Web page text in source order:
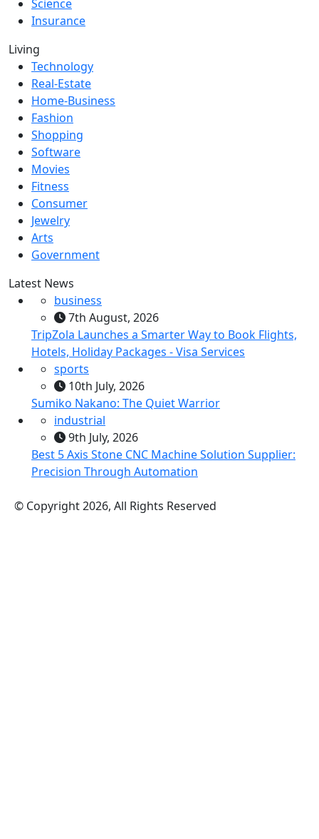
Science
Insurance
Living
Technology
Real-Estate
Home-Business
Fashion
Shopping
Software
Movies
Fitness
Consumer
Jewelry
Arts
Government
Latest News
business
7th August, 2026
TripZola Launches a Smarter Way to Book Flights,
Hotels, Holiday Packages - Visa Services
sports
10th July, 2026
Sumiko Nakano: The Quiet Warrior
industrial
9th July, 2026
Best 5 Axis Stone CNC Machine Solution Supplier:
Precision Through Automation
© Copyright 2026, All Rights Reserved